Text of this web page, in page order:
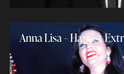
Anna Lisa – Harpist